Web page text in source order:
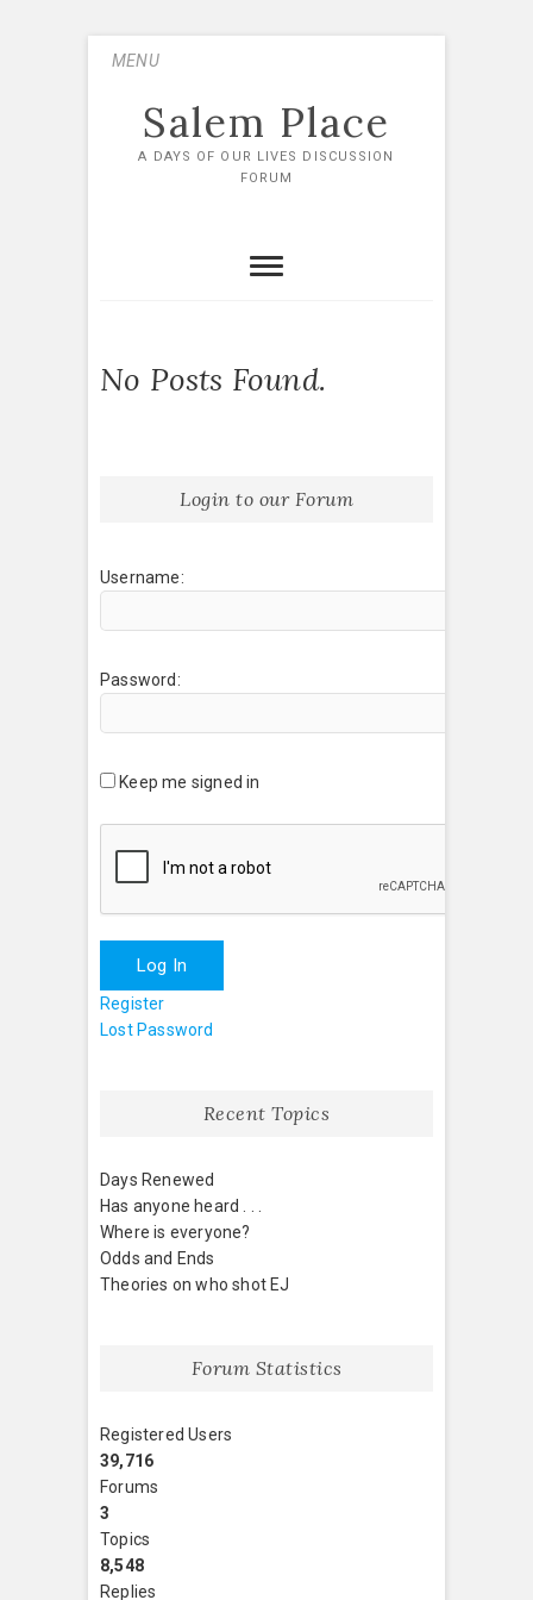
MENU
Salem Place
A DAYS OF OUR LIVES DISCUSSION
FORUM
No Posts Found.
Login to our Forum
Username:
Password:
Keep me signed in
Log In
Register
Lost Password
Recent Topics
Days Renewed
Has anyone heard . . .
Where is everyone?
Odds and Ends
Theories on who shot EJ
Forum Statistics
Registered Users
39,716
Forums
3
Topics
8,548
Replies